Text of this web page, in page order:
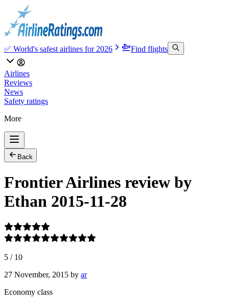
✅ World's safest airlines for 2026 Find flights
Airlines
Reviews
News
Safety ratings
More
Back
Frontier Airlines review by
Ethan 2015-11-28
5 / 10
27 November, 2015 by ar
Economy class